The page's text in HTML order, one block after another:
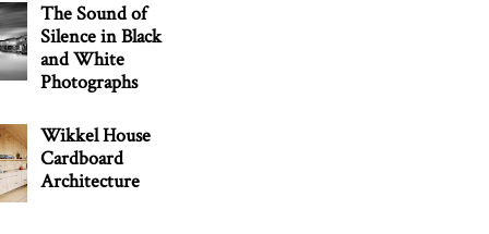
The Sound of
Silence in Black
and White
Photographs
Wikkel House
Cardboard
Architecture